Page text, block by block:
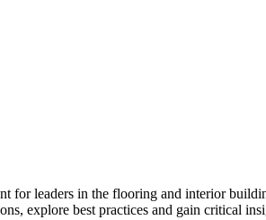
for leaders in the flooring and interior
explore best practices and gain critical